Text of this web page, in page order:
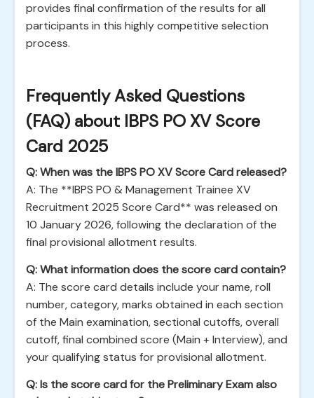
provides final confirmation of the results for all
participants in this highly competitive selection
process.
Frequently Asked Questions
(FAQ) about IBPS PO XV Score
Card 2025
Q: When was the IBPS PO XV Score Card released?
A: The **IBPS PO & Management Trainee XV
Recruitment 2025 Score Card** was released on
10 January 2026, following the declaration of the
final provisional allotment results.
Q: What information does the score card contain?
A: The score card details include your name, roll
number, category, marks obtained in each section
of the Main examination, sectional cutoffs, overall
cutoff, final combined score (Main + Interview), and
your qualifying status for provisional allotment.
Q: Is the score card for the Preliminary Exam also